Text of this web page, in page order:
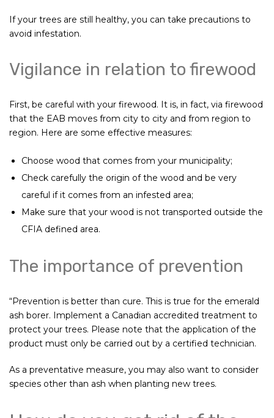
If your trees are still healthy, you can take precautions to
avoid infestation.
Vigilance in relation to firewood
First, be careful with your firewood. It is, in fact, via firewood
that the EAB moves from city to city and from region to
region. Here are some effective measures:
Choose wood that comes from your municipality;
Check carefully the origin of the wood and be very
careful if it comes from an infested area;
Make sure that your wood is not transported outside the
CFIA defined area.
The importance of prevention
“Prevention is better than cure. This is true for the emerald
ash borer. Implement a Canadian accredited treatment to
protect your trees. Please note that the application of the
product must only be carried out by a certified technician.
As a preventative measure, you may also want to consider
species other than ash when planting new trees.